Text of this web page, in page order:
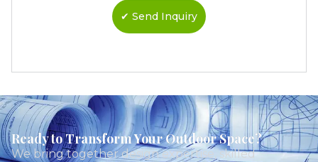
Ready to Transform Your Outdoor Space?
We bring together design expertise, skilled